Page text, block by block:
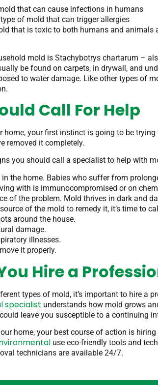
that can cause infections in humans
of mold that can trigger allergies
that is toxic to both humans and animals
mold is Stachybotrys chartarum –
be found on carpets, in drywall, and
to water damage. Like other types of
Call For Help
your first instinct is going to be
removed it completely.
you should call a specialist to help with
the home. Babies who suffer from
with is immunocompromised or on
of the problem. Mold thrives in dark and
of the mold to remedy it, it’s time to
around the house.
damage.
illnesses.
it properly.
Hire a
types of mold, it’s important to hire
specialist understands how mold grows
leave you susceptible to a continuing
home, your best course of action is
use eco-friendly tools and
technicians are available 24/7.